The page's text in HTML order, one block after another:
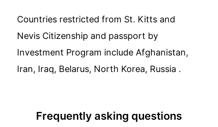
Countries restricted from St. Kitts and
Nevis Citizenship and passport by
Investment Program include Afghanistan,
Iran, Iraq, Belarus, North Korea, Russia .
Frequently asking questions